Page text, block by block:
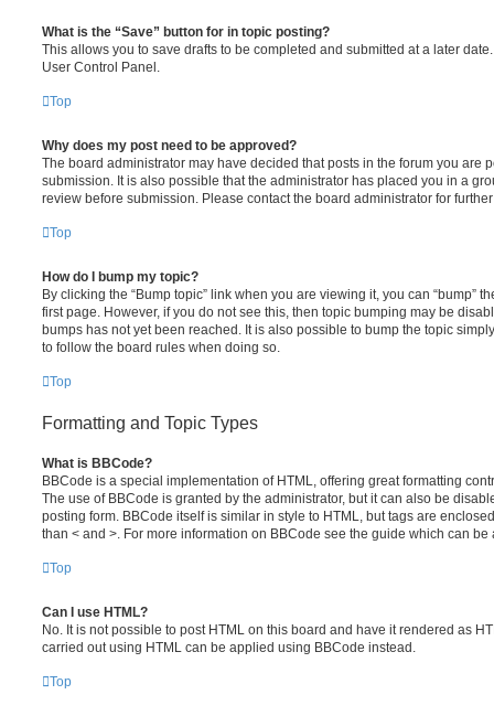
What is the “Save” button for in topic posting?
This allows you to save drafts to be completed and submitted at a later
User Control Panel.
Top
Why does my post need to be approved?
The board administrator may have decided that posts in the forum you are
submission. It is also possible that the administrator has placed you in a
review before submission. Please contact the board administrator for
Top
How do I bump my topic?
By clicking the “Bump topic” link when you are viewing it, you can “bump”
first page. However, if you do not see this, then topic bumping may be
bumps has not yet been reached. It is also possible to bump the topic
to follow the board rules when doing so.
Top
Formatting and Topic Types
What is BBCode?
BBCode is a special implementation of HTML, offering great formatting
The use of BBCode is granted by the administrator, but it can also be
posting form. BBCode itself is similar in style to HTML, but tags are
than < and >. For more information on BBCode see the guide which can
Top
Can I use HTML?
No. It is not possible to post HTML on this board and have it rendered as
carried out using HTML can be applied using BBCode instead.
Top